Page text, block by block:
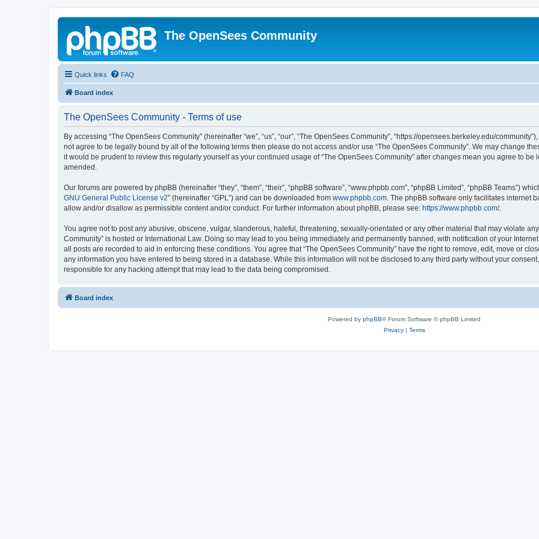
The OpenSees Community
Quick links FAQ
Board index
The OpenSees Community - Terms of use
By accessing “The OpenSees Community” (hereinafter “we”, “us”, “our”, “The OpenSees Community”, “https://opensees.berkeley.edu/
not agree to be legally bound by all of the following terms then please do not access and/or use “The OpenSees Community”. We may change
it would be prudent to review this regularly yourself as your continued usage of “The OpenSees Community” after changes mean you agree to
amended.
Our forums are powered by phpBB (hereinafter “they”, “them”, “their”, “phpBB software”, “www.phpbb.com”, “phpBB Limited”, “phpBB Teams”)
GNU General Public License v2” (hereinafter “GPL”) and can be downloaded from www.phpbb.com. The phpBB software only facilitates internet
allow and/or disallow as permissible content and/or conduct. For further information about phpBB, please see: https://www.phpbb.com/.
You agree not to post any abusive, obscene, vulgar, slanderous, hateful, threatening, sexually-orientated or any other material that may violate
Community” is hosted or International Law. Doing so may lead to you being immediately and permanently banned, with notification of your
all posts are recorded to aid in enforcing these conditions. You agree that “The OpenSees Community” have the right to remove, edit, move or
any information you have entered to being stored in a database. While this information will not be disclosed to any third party without your
responsible for any hacking attempt that may lead to the data being compromised.
Board index
Powered by phpBB® Forum Software © phpBB Limited
Privacy| Terms